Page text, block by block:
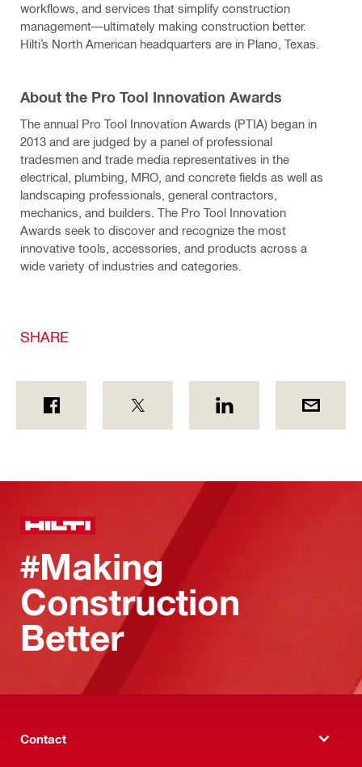
workflows, and services that simplify construction
management—ultimately making construction better.
Hilti’s North American headquarters are in Plano, Texas.
About the Pro Tool Innovation Awards
The annual Pro Tool Innovation Awards (PTIA) began in
2013 and are judged by a panel of professional
tradesmen and trade media representatives in the
electrical, plumbing, MRO, and concrete fields as well as
landscaping professionals, general contractors,
mechanics, and builders. The Pro Tool Innovation
Awards seek to discover and recognize the most
innovative tools, accessories, and products across a
wide variety of industries and categories.
SHARE
#Making
Construction
Better
Contact